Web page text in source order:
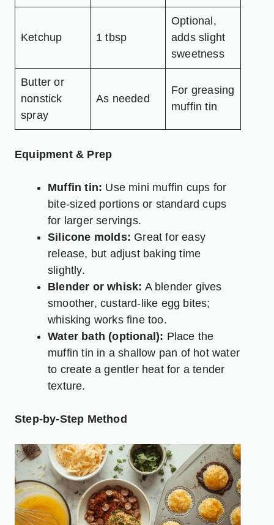
Ketchup 1 tbsp
Optional,
adds slight
sweetness
Butter or
nonstick
spray
As needed
For greasing
muffin tin
Equipment & Prep
Muffin tin: Use mini muffin cups for
bite-sized portions or standard cups
for larger servings.
Silicone molds: Great for easy
release, but adjust baking time
slightly.
Blender or whisk: A blender gives
smoother, custard-like egg bites;
whisking works fine too.
Water bath (optional): Place the
muffin tin in a shallow pan of hot water
to create a gentler heat for a tender
texture.
Step-by-Step Method